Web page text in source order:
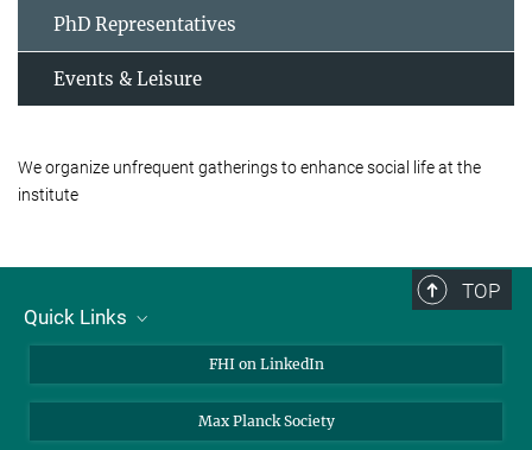
PhD Representatives
Events & Leisure
We organize unfrequent gatherings to enhance social life at the
institute
TOP
Quick Links
Contact
Open Positions
FHI on LinkedIn
Max Planck Society